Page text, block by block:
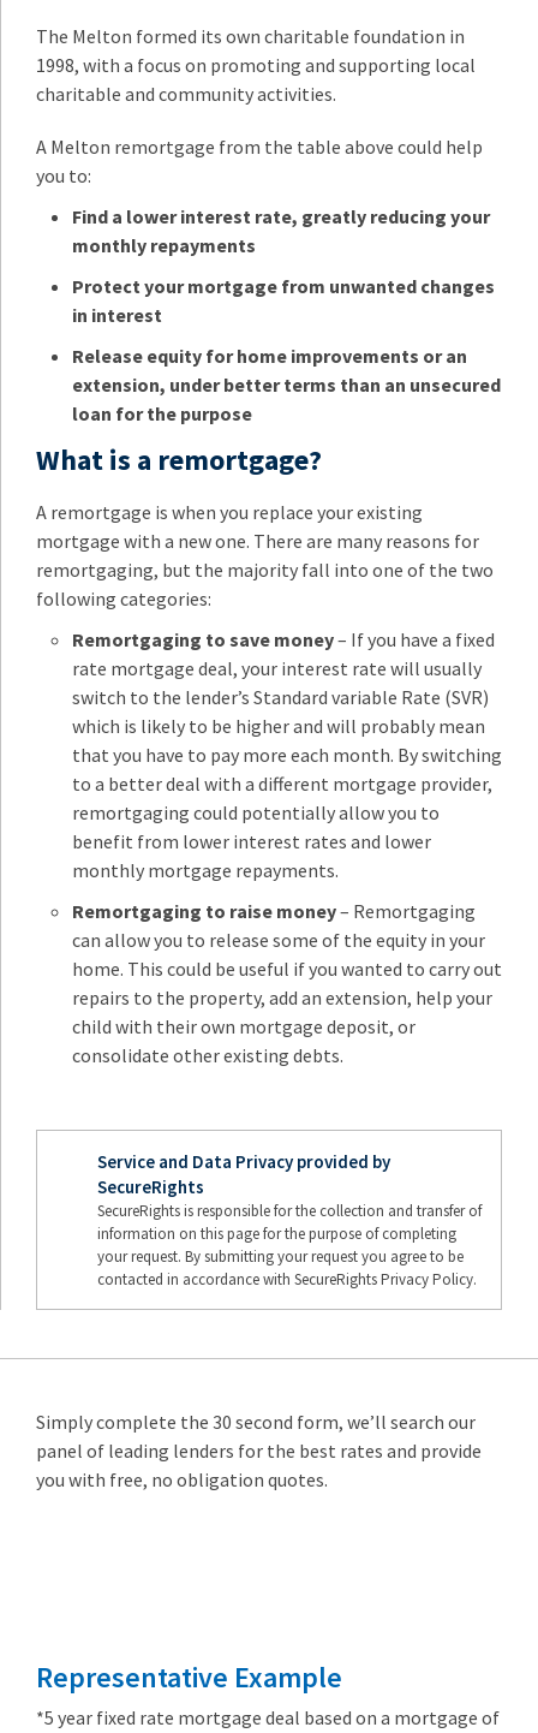
The Melton formed its own charitable foundation in
1998, with a focus on promoting and supporting local
charitable and community activities.
A Melton remortgage from the table above could help
you to:
Find a lower interest rate, greatly reducing your
monthly repayments
Protect your mortgage from unwanted changes
in interest
Release equity for home improvements or an
extension, under better terms than an unsecured
loan for the purpose
What is a remortgage?
A remortgage is when you replace your existing
mortgage with a new one. There are many reasons for
remortgaging, but the majority fall into one of the two
following categories:
Remortgaging to save money– If you have a fixed
rate mortgage deal, your interest rate will usually
switch to the lender’s Standard variable Rate (SVR)
which is likely to be higher and will probably mean
that you have to pay more each month. By switching
to a better deal with a different mortgage provider,
remortgaging could potentially allow you to
benefit from lower interest rates and lower
monthly mortgage repayments.
Remortgaging to raise money– Remortgaging
can allow you to release some of the equity in your
home. This could be useful if you wanted to carry out
repairs to the property, add an extension, help your
child with their own mortgage deposit, or
consolidate other existing debts.
Service and Data Privacy provided by
SecureRights
SecureRights is responsible for the collection and transfer of
information on this page for the purpose of completing
your request. By submitting your request you agree to be
contacted in accordance with SecureRights Privacy Policy.
Simply complete the 30 second form, we’ll search our
panel of leading lenders for the best rates and provide
you with free, no obligation quotes.
Representative Example
*5 year fixed rate mortgage deal based on a mortgage of